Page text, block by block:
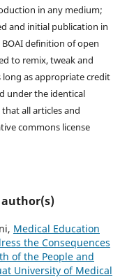
in any medium;
and initial publication in
definition of open
to remix, tweak and
as appropriate credit
under the identical
all articles and
commons license
author(s)
Medical Education
the Consequences
of the People and
University of Medical